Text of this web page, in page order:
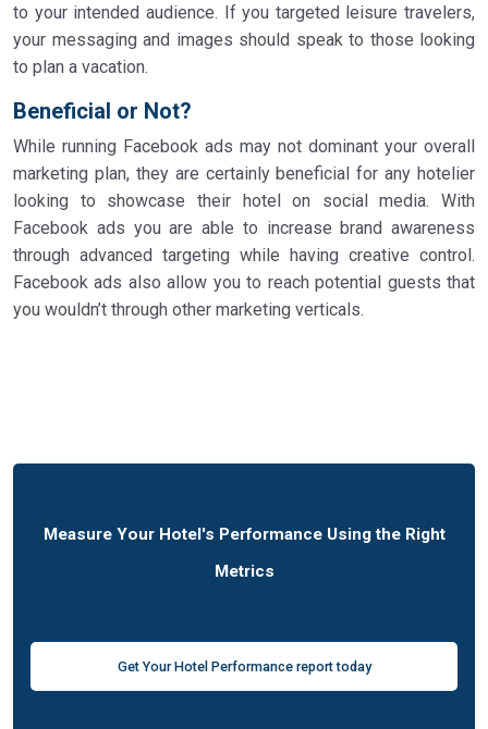
to your intended audience. If you targeted leisure travelers,
your messaging and images should speak to those looking
to plan a vacation.
Beneficial or Not?
While running Facebook ads may not dominant your overall
marketing plan, they are certainly beneficial for any hotelier
looking to showcase their hotel on social media. With
Facebook ads you are able to increase brand awareness
through advanced targeting while having creative control.
Facebook ads also allow you to reach potential guests that
you wouldn’t through other marketing verticals.
Measure Your Hotel's Performance Using the Right
Metrics
Get Your Hotel Performance report today